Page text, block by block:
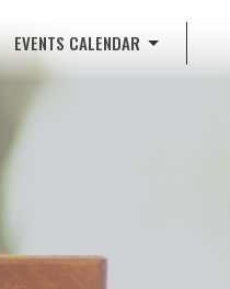
EVENTS CALENDAR